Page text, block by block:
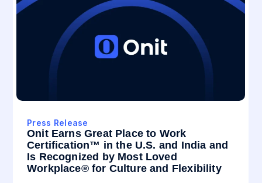
Press Release
Onit Earns Great Place to Work
Certification™ in the U.S. and India and
Is Recognized by Most Loved
Workplace® for Culture and Flexibility